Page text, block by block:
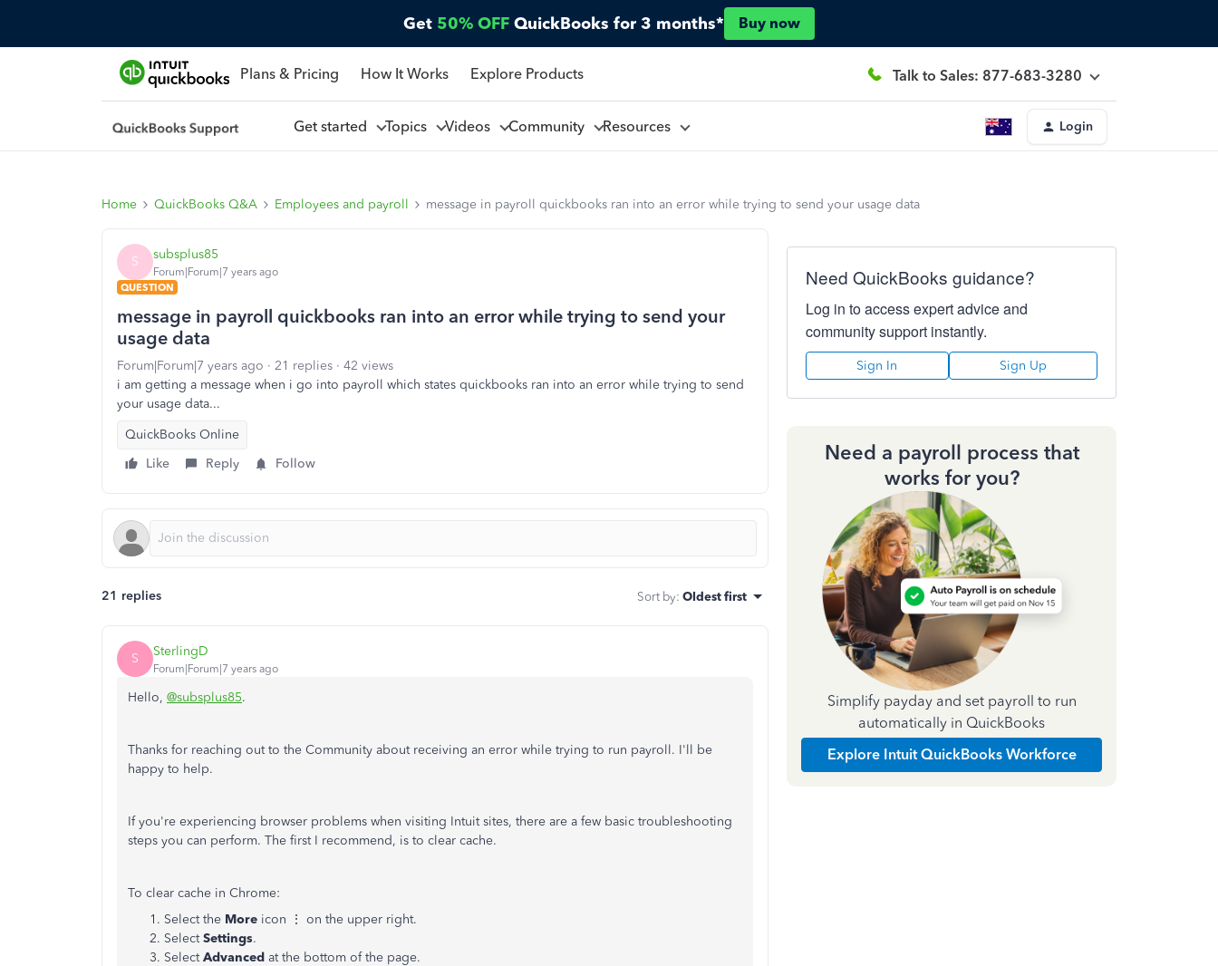
Get 50% OFF QuickBooks for 3 months* Buy now
Plans & Pricing How It Works Explore Products Talk to Sales: 877-683-3280
Get started Topics Videos Community Resources Login
Home QuickBooks Q&A Employees and payroll message in payroll quickbooks ran into an error while trying to send your usage data
S subsplus85
Forum|Forum|7 years ago
QUESTION
message in payroll quickbooks ran into an error while trying to send your
usage data
Forum|Forum|7 years ago 21 replies
42 views
i am getting a message when i go into payroll which states quickbooks ran into an error while trying to send
your usage data...
QuickBooks Online
Like
Reply Follow
21 replies Sort by: Oldest first
S SterlingD
Forum|Forum|7 years ago
Hello, @subsplus85.
Thanks for reaching out to the Community about receiving an error while trying to run payroll. I'll be
happy to help.
If you're experiencing browser problems when visiting Intuit sites, there are a few basic troubleshooting
steps you can perform. The first I recommend, is to clear cache.
To clear cache in Chrome:
Select the More icon ⋮ on the upper right.
SelectSettings.
SelectAdvanced at the bottom of the page.
Need QuickBooks guidance?
Log in to access expert advice and
community support instantly.
Sign In Sign Up
Need a payroll process that
works for you?
Simplify payday and set payroll to run
automatically in QuickBooks
Explore Intuit QuickBooks Workforce